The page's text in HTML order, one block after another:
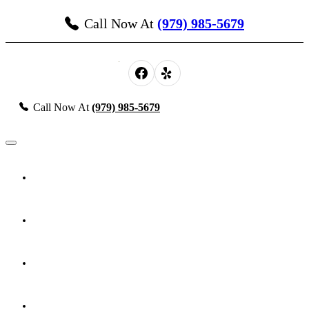
Call Now At (979) 985-5679
Call Now At (979) 985-5679